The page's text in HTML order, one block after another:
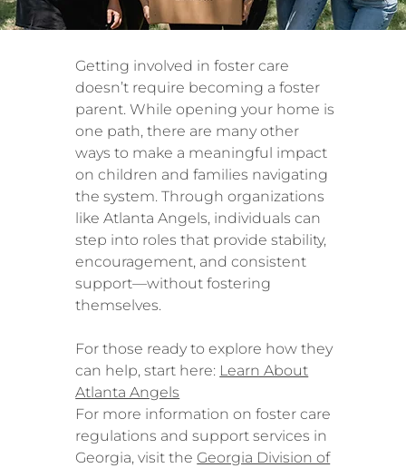
Getting involved in foster care
doesn’t require becoming a foster
parent. While opening your home is
one path, there are many other
ways to make a meaningful impact
on children and families navigating
the system. Through organizations
like Atlanta Angels, individuals can
step into roles that provide stability,
encouragement, and consistent
support—without fostering
themselves.
For those ready to explore how they
can help, start here: Learn About
Atlanta Angels
For more information on foster care
regulations and support services in
Georgia, visit the Georgia Division of